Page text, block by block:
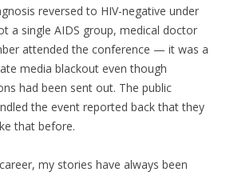
reversed to HIV-negative under
a single AIDS group, medical doctor
attended the conference — it was a
media blackout even though
had been sent out. The public
the event reported back that they
that before.
my stories have always been